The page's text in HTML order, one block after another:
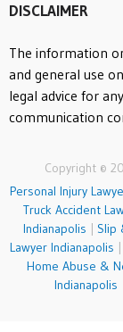
DISCLAIMER
The information
and general use
legal advice for
communication
Copyright ©
Personal Injury
Truck Accident
Indianapolis | Slip
Lawyer Indianapolis |
Home Abuse &
Indianapolis